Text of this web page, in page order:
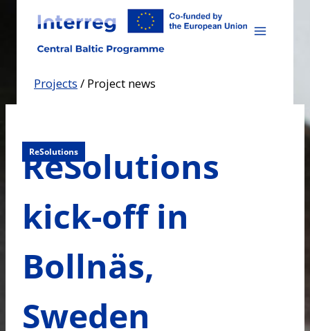
content
Projects / Project news
ReSolutions
ReSolutions
kick-off in
Bollnäs,
Sweden